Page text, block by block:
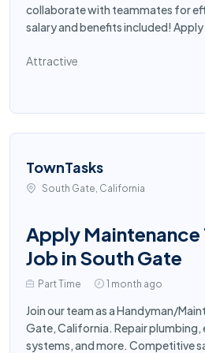
collaborate with teammates for
salary and benefits included! Apply
Attractive
TownTasks
South Gate, California
Apply Maintenance
Job in South Gate
Part Time 1 month ago
Join our team as a Handyman/
Gate, California. Repair plumbing,
systems, and more. Competitive